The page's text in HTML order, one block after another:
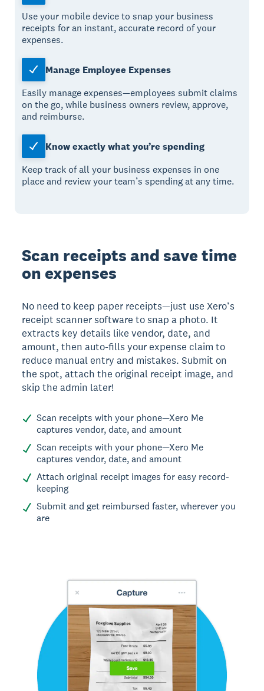
Use your mobile device to snap your business
receipts for an instant, accurate record of your
expenses.
Manage Employee Expenses
Easily manage expenses—employees submit claims
on the go, while business owners review, approve,
and reimburse.
Know exactly what you’re spending
Keep track of all your business expenses in one
place and review your team’s spending at any time.
Scan receipts and save time
on expenses
No need to keep paper receipts—just use Xero’s
receipt scanner software to snap a photo. It
extracts key details like vendor, date, and
amount, then auto-fills your expense claim to
reduce manual entry and mistakes. Submit on
the spot, attach the original receipt image, and
skip the admin later!
Scan receipts with your phone—Xero Me
captures vendor, date, and amount
Scan receipts with your phone—Xero Me
captures vendor, date, and amount
Attach original receipt images for easy record-
keeping
Submit and get reimbursed faster, wherever you
are